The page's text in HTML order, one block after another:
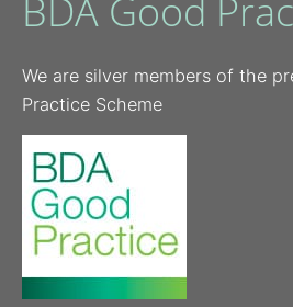
BDA Good
We are silver members of the
Practice Scheme